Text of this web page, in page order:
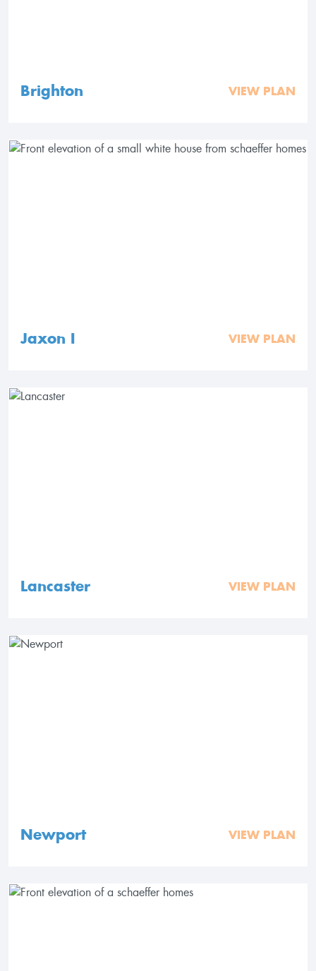
Brighton VIEW PLAN
Jaxon I VIEW PLAN
Lancaster VIEW PLAN
Newport VIEW PLAN